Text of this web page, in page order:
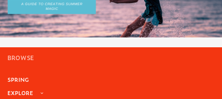
BROWSE
SPRING
EXPLORE